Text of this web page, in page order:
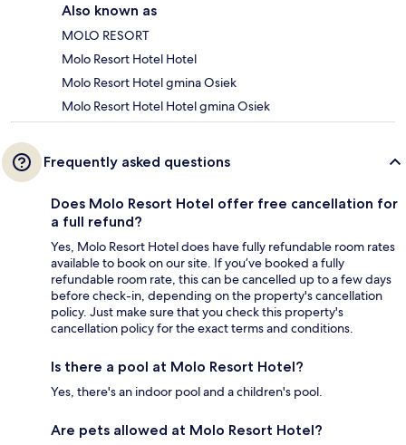
Also known as
MOLO RESORT
Molo Resort Hotel Hotel
Molo Resort Hotel gmina Osiek
Molo Resort Hotel Hotel gmina Osiek
Frequently asked questions
Does Molo Resort Hotel offer free cancellation for
a full refund?
Yes, Molo Resort Hotel does have fully refundable room rates
available to book on our site. If you’ve booked a fully
refundable room rate, this can be cancelled up to a few days
before check-in, depending on the property's cancellation
policy. Just make sure that you check this property's
cancellation policy for the exact terms and conditions.
Is there a pool at Molo Resort Hotel?
Yes, there's an indoor pool and a children's pool.
Are pets allowed at Molo Resort Hotel?